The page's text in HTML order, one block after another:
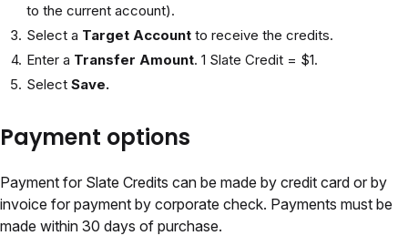
to the current account).
Select a Target Account to receive the credits.
Enter a Transfer Amount. 1 Slate Credit = $1.
Select Save.
Payment options
Payment for Slate Credits can be made by credit card or by
invoice for payment by corporate check. Payments must be
made within 30 days of purchase.